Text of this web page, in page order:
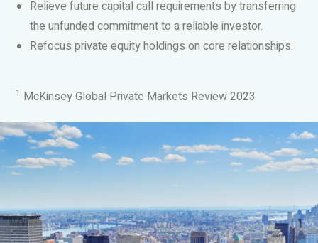
Relieve future capital call requirements by transferring
the unfunded commitment to a reliable investor.
Refocus private equity holdings on core relationships.
1 McKinsey Global Private Markets Review 2023